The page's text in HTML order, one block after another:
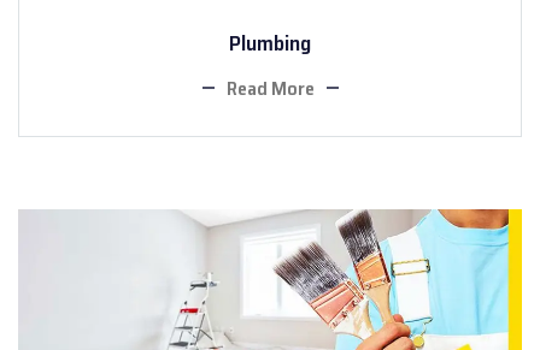
Plumbing
Read More